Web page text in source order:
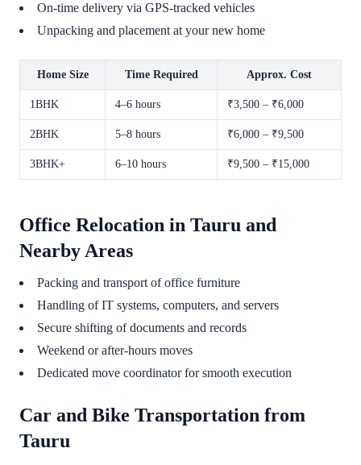
On-time delivery via GPS-tracked vehicles
Unpacking and placement at your new home
Home Size Time Required Approx. Cost
1BHK 4–6 hours ₹3,500 – ₹6,000
2BHK 5–8 hours ₹6,000 – ₹9,500
3BHK+ 6–10 hours ₹9,500 – ₹15,000
Office Relocation in Tauru and
Nearby Areas
Packing and transport of office furniture
Handling of IT systems, computers, and servers
Secure shifting of documents and records
Weekend or after-hours moves
Dedicated move coordinator for smooth execution
Car and Bike Transportation from
Tauru